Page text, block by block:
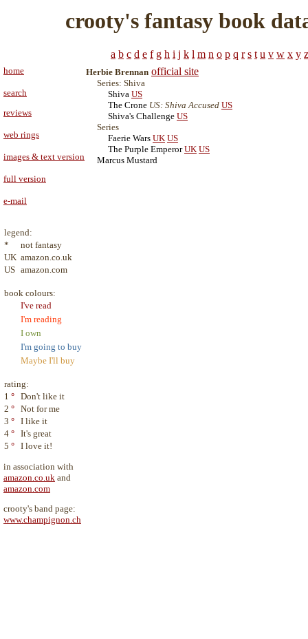
crooty's fantasy book
a b c d e f g h i j k l m n o p q r s t u v w x y z
home
search
reviews
web rings
images & text version
full version
e-mail
legend:
*
not fantasy
UK amazon.co.uk
US amazon.com
book colours:
I've read
I'm reading
I own
I'm going to buy
Maybe I'll buy
rating:
1 ° Don't like it
2 ° Not for me
3 ° I like it
4 ° It's great
5 ° I love it!
in association with
amazon.co.uk and
amazon.com
crooty's band page:
www.champignon.ch
Herbie Brennan official site
Series: Shiva
Shiva US
The Crone US: Shiva Accused US
Shiva's Challenge US
Series
Faerie Wars UK US
The Purple Emperor UK US
Marcus Mustard